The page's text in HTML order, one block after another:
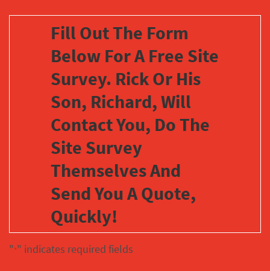
Fill Out The Form
Below For A Free Site
Survey. Rick Or His
Son, Richard, Will
Contact You, Do The
Site Survey
Themselves And
Send You A Quote,
Quickly!
"*" indicates required fields